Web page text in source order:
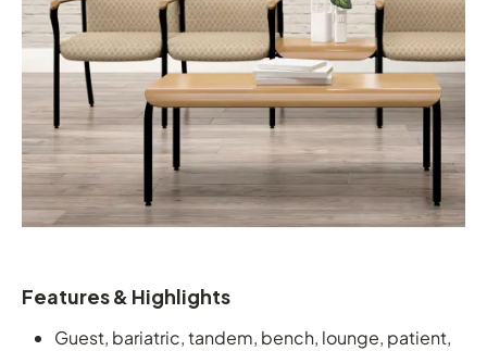
Features & Highlights
Guest, bariatric, tandem, bench, lounge, patient,